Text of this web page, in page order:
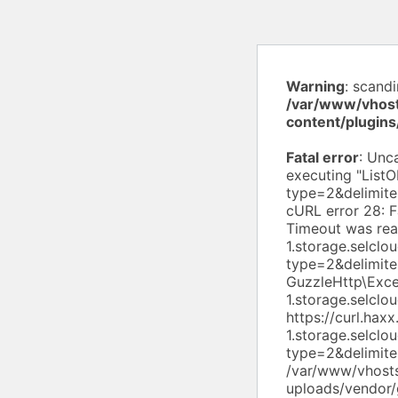
Warning:
/var/www/
content/
Fatal error: Uncaught exception 'Aws\S3\Exception\S3Exception' with message 'Error executing "ListObjectsV2" on "https://s3.ru-1.storage.selcloud.ru/pulse19-ru/?list-type=2&delimiter=%2F&prefix=uploads%2Fwpdiscuz%2Fthemes%2F"; AWS HTTP error: cURL error 28: Failed to connect to s3.ru-1.storage.selcloud.ru port 443 after 10002 ms: Timeout was reached (see https://curl.haxx.se/libcurl/c/libcurl-errors.html) for https://s3.ru-1.storage.selcloud.ru/pulse19-ru/?list-type=2&delimiter=%2F&prefix=uploads%2Fwpdiscuz%2Fthemes%2F' GuzzleHttp\Exception\ConnectException: cURL error 28: Failed to connect to s3.ru-1.storage.selcloud.ru port 443 after 10002 ms: Timeout was reached (see https://curl.haxx.se/